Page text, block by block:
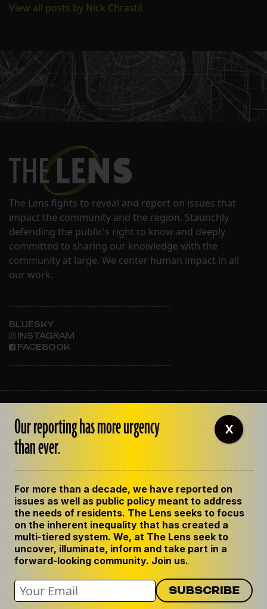
View all posts by Nick Chrastil
The Lens fights to reveal and report on issues that
impact the community and the region. Staunchly
defending the public's right to know and deeply
committed to sharing our knowledge with the
community at large. We center human impact in all
our work.
BLUESKY
INSTAGRAM
FACEBOOK
OUR STAFF
EMPLOYMENT
CONTACT US
GET THE LENS NEWSLETTER
PRIVACY POLICY
CODE OF ETHICS
REPUBLISH OUR STORIES
Our reporting has more urgency
than ever.
For more than a decade, we have reported on
issues as well as public policy meant to address
the needs of residents. The Lens seeks to focus
on the inherent inequality that has created a
multi-tiered system. We, at The Lens seek to
uncover, illuminate, inform and take part in a
forward-looking community. Join us.
X